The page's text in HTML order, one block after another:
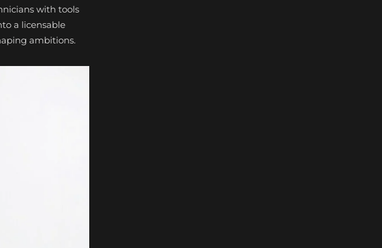
with tools
a licensable
ambitions.